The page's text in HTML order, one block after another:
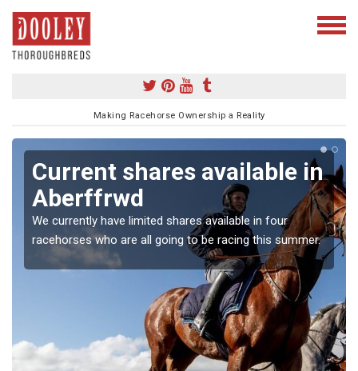
Making Racehorse Ownership a Reality
Current shares available in
Aberffrwd
We currently have limited shares available in four
racehorses who are all going to be racing this summer.